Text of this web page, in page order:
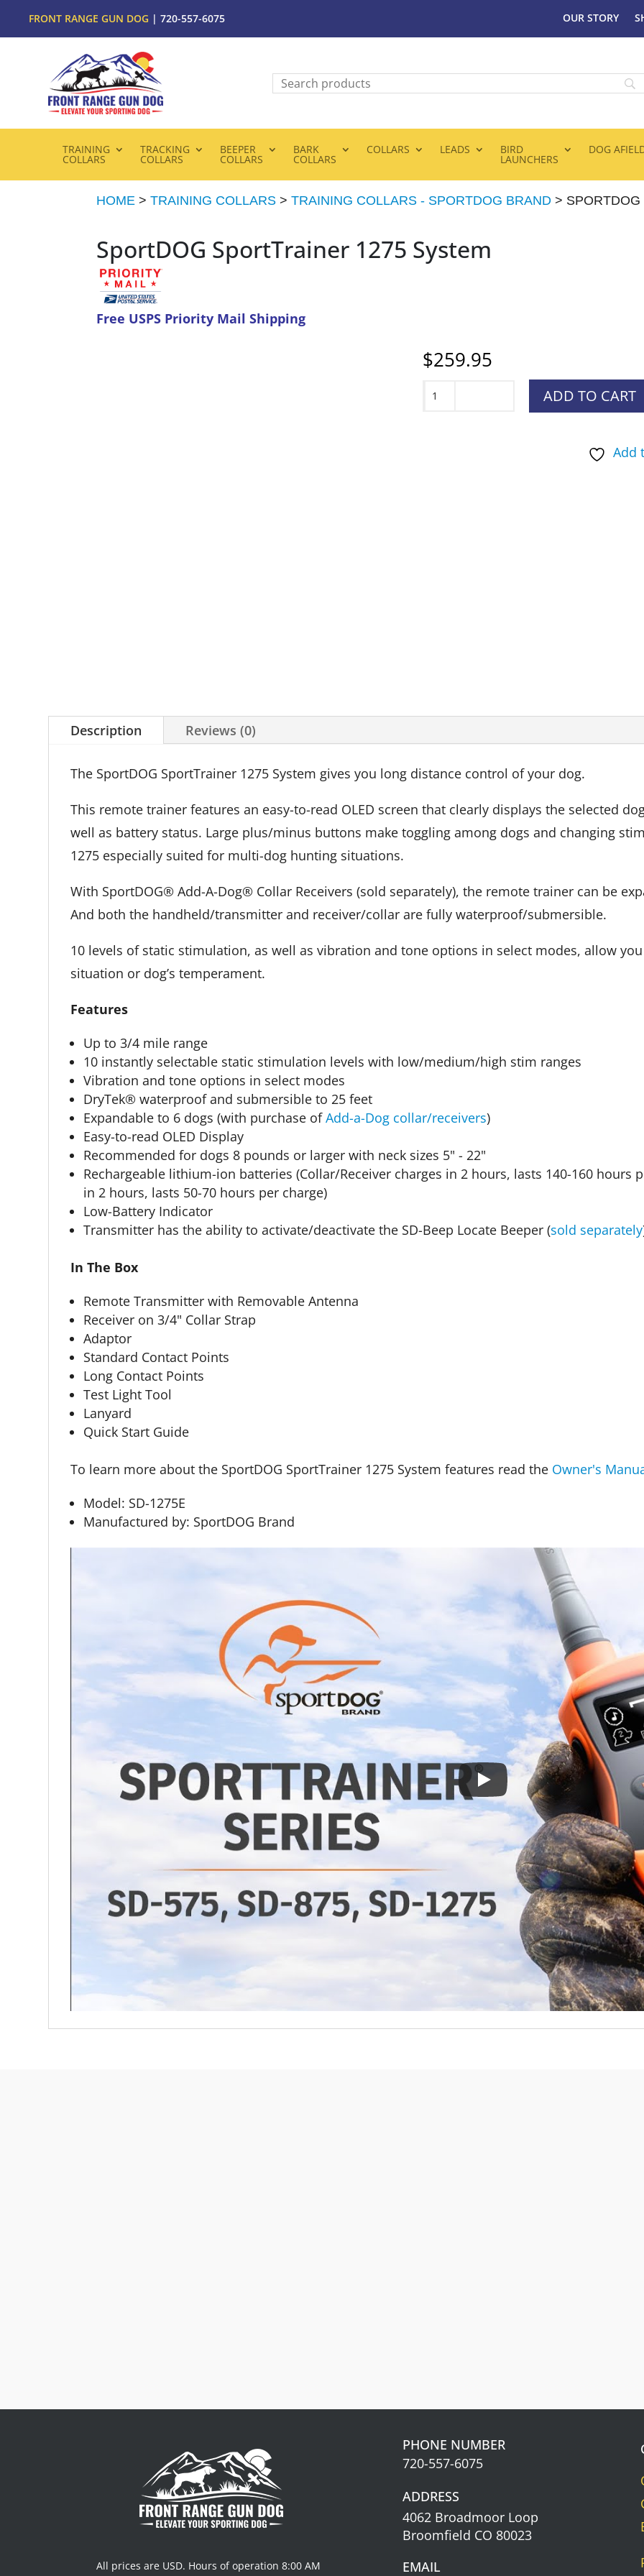
FRONT RANGE GUN DOG | 720-557-6075 OUR STORY
TRAINING
COLLARS
TRACKING
COLLARS
BEEPER
COLLARS
BARK
COLLARS
COLLARS LEADS BIRD
LAUNCHERS
DOG
HOME >TRAINING COLLARS >TRAINING COLLARS - SPORTDOG BRAND >
SportDOG SportTrainer 1275 System
Free USPS Priority Mail Shipping
$259.95
SportDOG
ADD TO CART
Add
Description Reviews (0)
The SportDOG SportTrainer 1275 System gives you long distance control of your dog.
This remote trainer features an easy-to-read OLED screen that clearly displays the selected
well as battery status. Large plus/minus buttons make toggling among dogs and changing
1275 especially suited for multi-dog hunting situations.
With SportDOG® Add-A-Dog® Collar Receivers (sold separately), the remote trainer can be
And both the handheld/transmitter and receiver/collar are fully waterproof/submersible.
10 levels of static stimulation, as well as vibration and tone options in select modes, allow
situation or dog’s temperament.
Features
Up to 3/4 mile range
10 instantly selectable static stimulation levels with low/medium/high stim ranges
Vibration and tone options in select modes
DryTek® waterproof and submersible to 25 feet
Expandable to 6 dogs (with purchase ofAdd-a-Dog collar/receivers)
Easy-to-read OLED Display
Recommended for dogs 8 pounds or larger with neck sizes 5" - 22"
Rechargeable lithium-ion batteries (Collar/Receiver charges in 2 hours, lasts 140-160 hours
in 2 hours, lasts 50-70 hours per charge)
Low-Battery Indicator
Transmitter has the ability to activate/deactivate the SD-Beep Locate Beeper (sold separately
In The Box
Remote Transmitter with Removable Antenna
Receiver on 3/4" Collar Strap
Adaptor
Standard Contact Points
Long Contact Points
Test Light Tool
Lanyard
Quick Start Guide
To learn more about the SportDOG SportTrainer 1275 System features read the Owner's
Model: SD-1275E
Manufactured by: SportDOG Brand
All prices are USD. Hours of operation 8:00 AM
PHONE NUMBER
720-557-6075
ADDRESS
4062 Broadmoor Loop
Broomfield CO 80023
EMAIL